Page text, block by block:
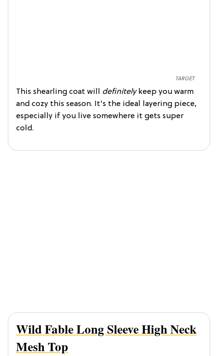
TARGET
This shearling coat will definitelykeep you warm
and cozy this season. It's the ideal layering piece,
especially if you live somewhere it gets super
cold.
Wild Fable Long Sleeve High Neck
Mesh Top